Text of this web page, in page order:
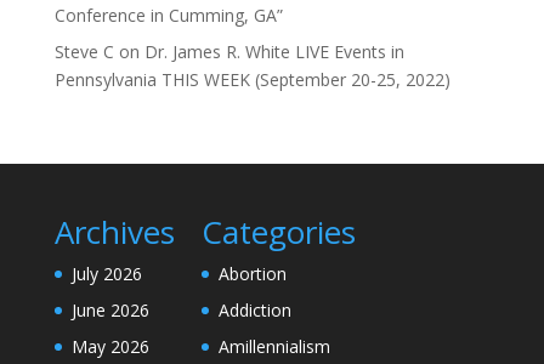
Conference in Cumming, GA”
Steve C on Dr. James R. White LIVE Events in
Pennsylvania THIS WEEK (September 20-25, 2022)
Archives
July 2026
June 2026
May 2026
Categories
Abortion
Addiction
Amillennialism